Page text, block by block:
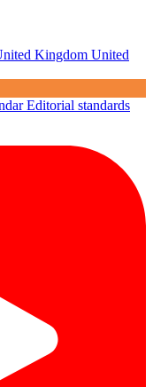
Kingdom United
Editorial standards